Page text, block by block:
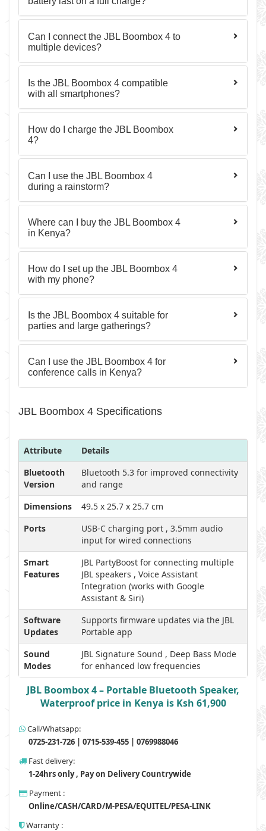
Can I connect the JBL Boombox 4 to
multiple devices?
Is the JBL Boombox 4 compatible
with all smartphones?
How do I charge the JBL Boombox
4?
Can I use the JBL Boombox 4
during a rainstorm?
Where can I buy the JBL Boombox 4
in Kenya?
How do I set up the JBL Boombox 4
with my phone?
Is the JBL Boombox 4 suitable for
parties and large gatherings?
Can I use the JBL Boombox 4 for
conference calls in Kenya?
JBL Boombox 4 Specifications
Attribute
Details
Bluetooth
Version
Bluetooth 5.3 for improved connectivity
and range
Dimensions
49.5 x 25.7 x 25.7 cm
Ports
USB-C charging port , 3.5mm audio
input for wired connections
Smart
Features
JBL PartyBoost for connecting multiple
JBL speakers , Voice Assistant
Integration (works with Google
Assistant & Siri)
Software
Updates
Supports firmware updates via the JBL
Portable app
Sound
Modes
JBL Signature Sound , Deep Bass Mode
for enhanced low frequencies
JBL Boombox 4 – Portable Bluetooth Speaker,
Waterproof price in Kenya is Ksh 61,900
Call/Whatsapp:
0725-231-726 | 0715-539-455 | 0769988046
Fast delivery:
1-24hrs only , Pay on Delivery Countrywide
Payment :
Online/CASH/CARD/M-PESA/EQUITEL/PESA-LINK
Warranty :